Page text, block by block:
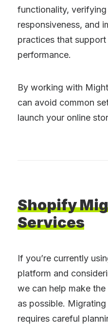
functionality,
responsiveness, and
practices that
performance.
By working with
can avoid common
launch your online
Shopify
Services
If you’re currently
platform and
we can help make
as possible.
requires careful